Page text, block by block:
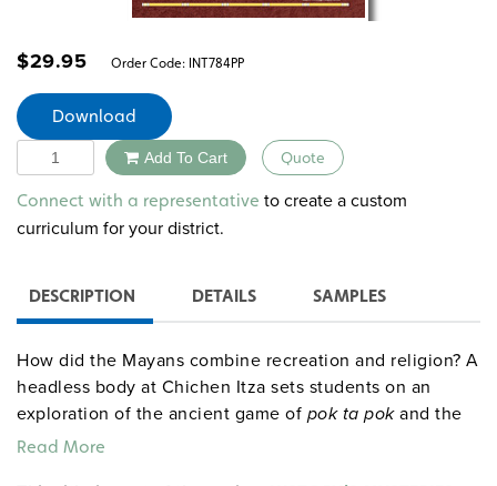
$29.95 Order Code: INT784PP
Download
Quantity Add To Cart Quote
Alternative:
Connect with a representative to create a custom
curriculum for your district.
DESCRIPTION DETAILS SAMPLES
How did the Mayans combine recreation and religion? A
headless body at Chichen Itza sets students on an
exploration of the ancient game of pok ta pokand the
Mayan practice of human sacrifice.
Read More